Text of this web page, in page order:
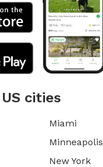
cities
Miami
Minneapolis
New York